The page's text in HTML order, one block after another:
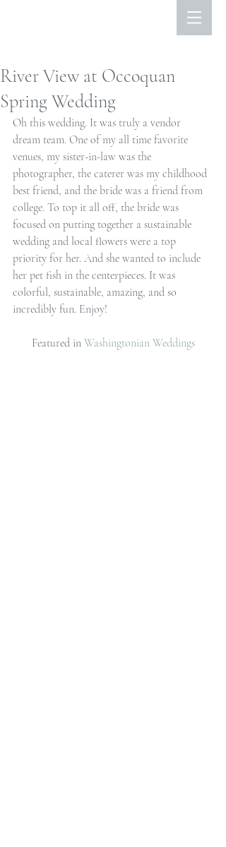
River View at Occoquan
Spring Wedding
Oh this wedding. It was truly a vendor
dream team. One of my all time favorite
venues, my sister-in-law was the
photographer, the caterer was my childhood
best friend, and the bride was a friend from
college. To top it all off, the bride was
focused on putting together a sustainable
wedding and local flowers were a top
priority for her. And she wanted to include
her pet fish in the centerpieces. It was
colorful, sustainable, amazing, and so
incredibly fun. Enjoy!
Featured in Washingtonian Weddings